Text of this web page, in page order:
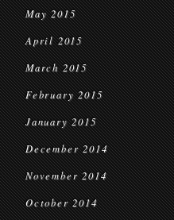
May 2015
April 2015
March 2015
February 2015
January 2015
December 2014
November 2014
October 2014